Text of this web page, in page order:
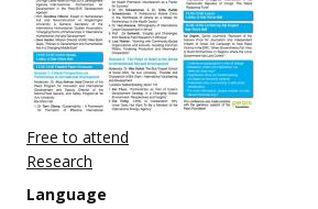
Free to attend
Research
Language